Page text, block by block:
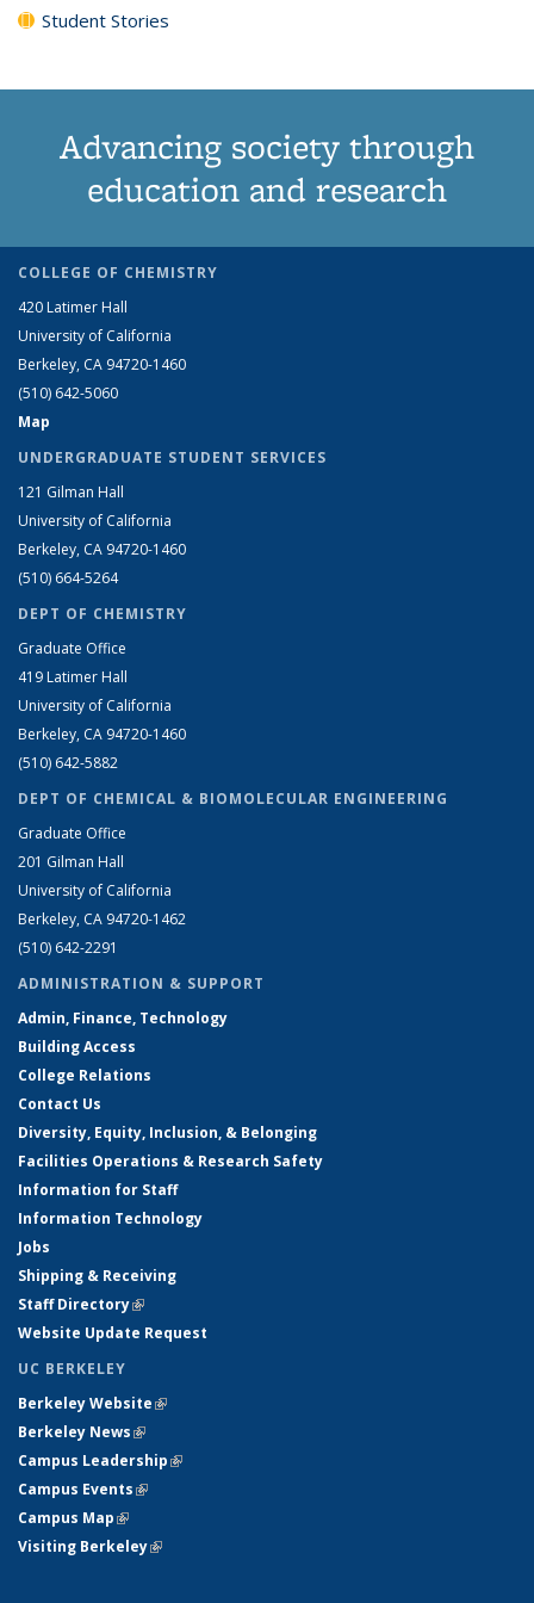
Student Stories
Advancing society through
education and research
COLLEGE OF CHEMISTRY
420 Latimer Hall
University of California
Berkeley, CA 94720-1460
(510) 642-5060
Map
UNDERGRADUATE STUDENT SERVICES
121 Gilman Hall
University of California
Berkeley, CA 94720-1460
(510) 664-5264
DEPT OF CHEMISTRY
Graduate Office
419 Latimer Hall
University of California
Berkeley, CA 94720-1460
(510) 642-5882
DEPT OF CHEMICAL & BIOMOLECULAR ENGINEERING
Graduate Office
201 Gilman Hall
University of California
Berkeley, CA 94720-1462
(510) 642-2291
ADMINISTRATION & SUPPORT
Admin, Finance, Technology
Building Access
College Relations
Contact Us
Diversity, Equity, Inclusion, & Belonging
Facilities Operations & Research Safety
Information for Staff
Information Technology
Jobs
Shipping & Receiving
Staff Directory(link is external)
Website Update Request
UC BERKELEY
Berkeley Website(link is external)
Berkeley News(link is external)
Campus Leadership(link is external)
Campus Events(link is external)
Campus Map(link is external)
Visiting Berkeley(link is external)